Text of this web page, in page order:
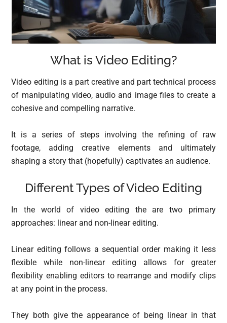
What is Video Editing?
Video editing is a part creative and part technical process
of manipulating video, audio and image files to create a
cohesive and compelling narrative.
It is a series of steps involving the refining of raw
footage, adding creative elements and ultimately
shaping a story that (hopefully) captivates an audience.
Different Types of Video Editing
In the world of video editing the are two primary
approaches: linear and non-linear editing.
Linear editing follows a sequential order making it less
flexible while non-linear editing allows for greater
flexibility enabling editors to rearrange and modify clips
at any point in the process.
They both give the appearance of being linear in that